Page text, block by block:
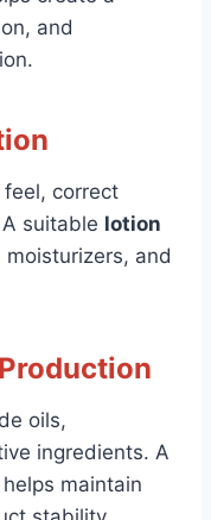
and
correct
suitable lotion
and
oils,
ingredients. A
helps maintain